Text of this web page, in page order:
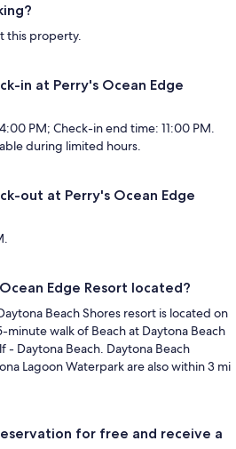
this property.
in at Perry's Ocean Edge
PM; Check-in end time: 11:00 PM.
during limited hours.
out at Perry's Ocean Edge
Edge Resort located?
Beach Shores resort is located on
minute walk of Beach at Daytona Beach
- Daytona Beach. Daytona Beach
Lagoon Waterpark are also within 3 mi
for free and receive a